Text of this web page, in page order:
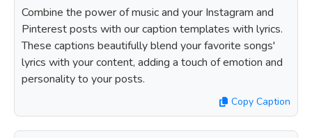
Combine the power of music and your Instagram and
Pinterest posts with our caption templates with lyrics.
These captions beautifully blend your favorite songs'
lyrics with your content, adding a touch of emotion and
personality to your posts.
Copy Caption